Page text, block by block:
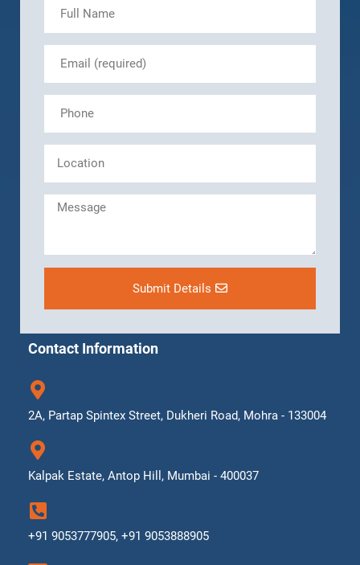
Submit Details
Contact Information
2A, Partap Spintex Street, Dukheri Road, Mohra - 133004
Kalpak Estate, Antop Hill, Mumbai - 400037
+91 9053777905, +91 9053888905